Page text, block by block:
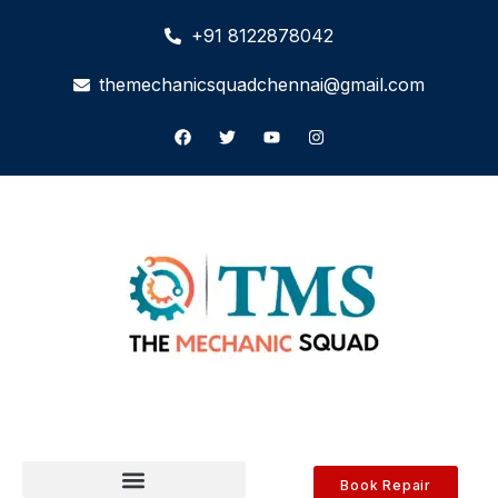
+91 8122878042
themechanicsquadchennai@gmail.com
Book Repair